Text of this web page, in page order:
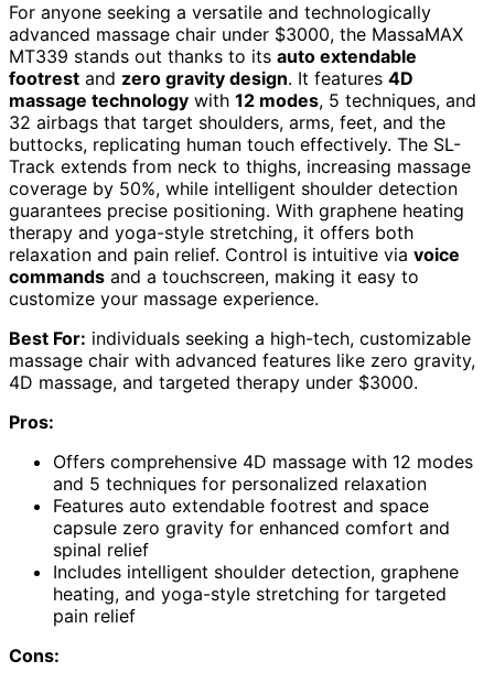
For anyone seeking a versatile and technologically
advanced massage chair under $3000, the MassaMAX
MT339 stands out thanks to its auto extendable
footrest and zero gravity design. It features 4D
massage technology with 12 modes, 5 techniques, and
32 airbags that target shoulders, arms, feet, and the
buttocks, replicating human touch effectively. The SL-
Track extends from neck to thighs, increasing massage
coverage by 50%, while intelligent shoulder detection
guarantees precise positioning. With graphene heating
therapy and yoga-style stretching, it offers both
relaxation and pain relief. Control is intuitive via voice
commands and a touchscreen, making it easy to
customize your massage experience.
Best For: individuals seeking a high-tech, customizable
massage chair with advanced features like zero gravity,
4D massage, and targeted therapy under $3000.
Pros:
Offers comprehensive 4D massage with 12 modes
and 5 techniques for personalized relaxation
Features auto extendable footrest and space
capsule zero gravity for enhanced comfort and
spinal relief
Includes intelligent shoulder detection, graphene
heating, and yoga-style stretching for targeted
pain relief
Cons: